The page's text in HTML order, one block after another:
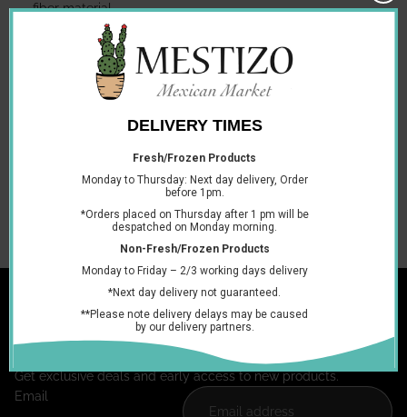
fiber material.
The authentic Mayan tortillero, can be used indoors and
outdoors, is ideal for keeping your tortillas warm.
It can be wet and washed without damage or degradation.
Please be Aware that the pictures shown above are for visual
You may also like
Join the club
Get exclusive deals and early access to new products.
Email